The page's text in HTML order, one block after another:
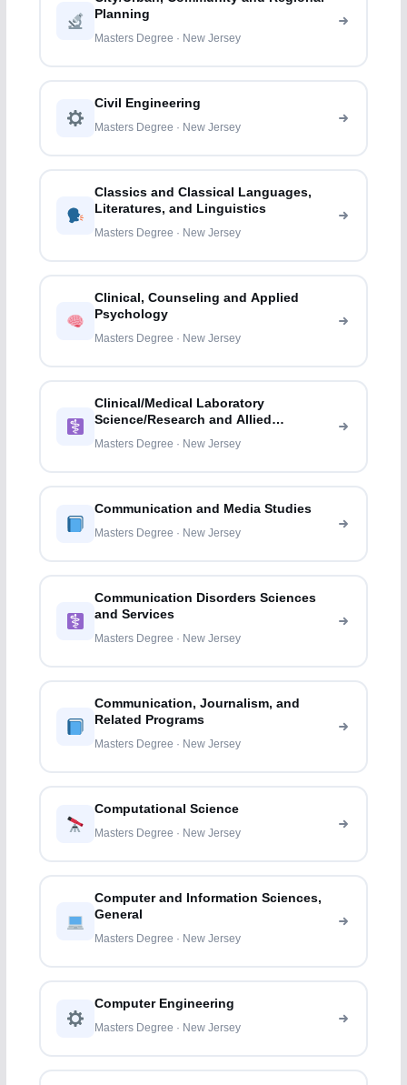
Planning
Masters Degree · New Jersey
Civil Engineering
Masters Degree · New Jersey
Classics and Classical Languages,
Literatures, and Linguistics
Masters Degree · New Jersey
Clinical, Counseling and Applied
Psychology
Masters Degree · New Jersey
Clinical/Medical Laboratory
Science/Research and Allied
Professions
Masters Degree · New Jersey
Communication and Media Studies
Masters Degree · New Jersey
Communication Disorders Sciences
and Services
Masters Degree · New Jersey
Communication, Journalism, and
Related Programs
Masters Degree · New Jersey
Computational Science
Masters Degree · New Jersey
Computer and Information Sciences,
General
Masters Degree · New Jersey
Computer Engineering
Masters Degree · New Jersey